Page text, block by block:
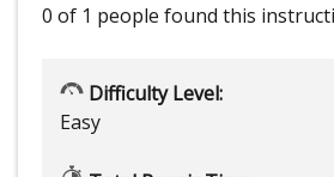
0 of 1 people found this
Difficulty Level:
Easy